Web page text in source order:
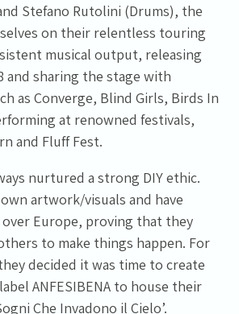
Stefano Rutolini (Drums), the
on their relentless touring
musical output, releasing
and sharing the stage with
as Converge, Blind Girls, Birds In
at renowned festivals,
and Fluff Fest.
nurtured a strong DIY ethic.
artwork/visuals and have
Europe, proving that they
to make things happen. For
decided it was time to create
ANFESIBENA to house their
Che Invadono il Cielo’.